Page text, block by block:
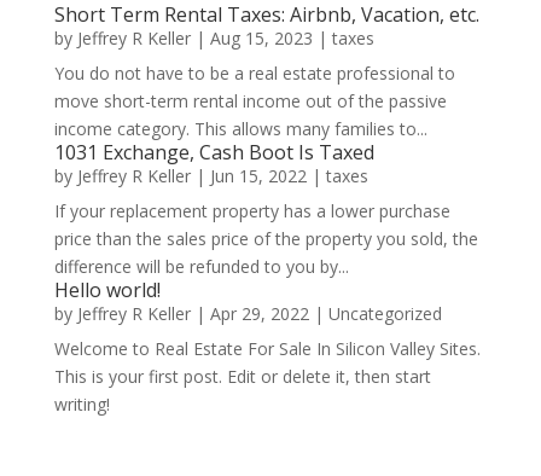
Short Term Rental Taxes: Airbnb, Vacation, etc.
by Jeffrey R Keller| Aug 15, 2023 |taxes
You do not have to be a real estate professional to
move short-term rental income out of the passive
income category. This allows many families to...
1031 Exchange, Cash Boot Is Taxed
by Jeffrey R Keller| Jun 15, 2022|taxes
If your replacement property has a lower purchase
price than the sales price of the property you sold, the
difference will be refunded to you by...
Hello world!
by Jeffrey R Keller| Apr 29, 2022| Uncategorized
Welcome to Real Estate For Sale In Silicon Valley Sites.
This is your first post. Edit or delete it, then start
writing!